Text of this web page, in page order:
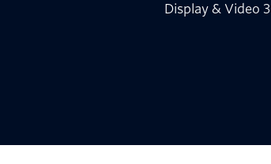
Display & Video